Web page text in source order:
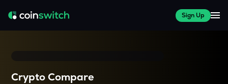
Sign Up
Crypto Compare